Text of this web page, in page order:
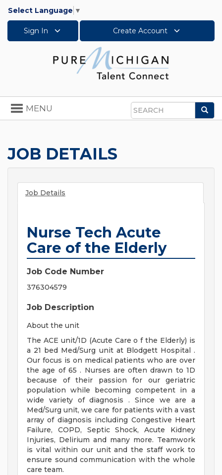
Select Language ▼
Sign In Create Account
Search
Toggle
navigation
MENU
JOB DETAILS
Job Details
Nurse Tech Acute
Care of the Elderly
Job Code Number
376304579
Job Description
About the unit
The ACE unit/1D (Acute Care o f the Elderly) is
a 21 bed Med/Surg unit at Blodgett Hospital .
Our focus is on medical patients who are over
the age of 65 . Nurses are often drawn to 1D
because of their passion for our geriatric
population while becoming competent in a
wide variety of diagnosis . Since we are a
Med/Surg unit, we care for patients with a vast
array of diagnosis including Congestive Heart
Failure, COPD, Septic Shock, Acute Kidney
Injuries, Delirium and many more. Teamwork
is vital within our unit and the staff work to
ensure sound communication with the whole
care team.